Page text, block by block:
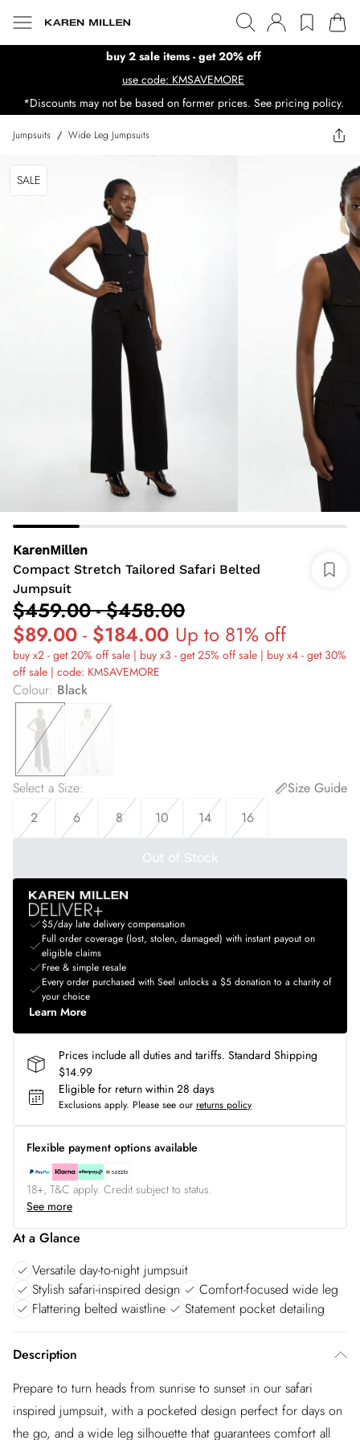
buy 2 sale items - get 20% off
use code: KMSAVEMORE
*Discounts may not be based on former prices. See pricing policy.
Jumpsuits / Wide Leg Jumpsuits
SALE
KarenMillen
Compact Stretch Tailored Safari Belted
Jumpsuit
$459.00-$458.00
$89.00 - $184.00 Up to 81% off
buy x2 - get 20% off sale | buy x3 - get 25% off sale | buy x4 - get 30%
off sale | code: KMSAVEMORE
Colour: Black
Select a Size:
Size Guide
2
6 8 10 14 16
Out of Stock
$5/day late delivery compensation
Full order coverage (lost, stolen, damaged) with instant payout on
eligible claims
Free & simple resale
Every order purchased with Seel unlocks a $5 donation to a charity of
your choice
Learn More
Prices include all duties and tariffs. Standard Shipping
$14.99
Eligible for return within 28 days
Exclusions apply. Please see our returns policy
Flexible payment options available
18+, T&C apply. Credit subject to status.
See more
At a Glance
Versatile day-to-night jumpsuit
Stylish safari-inspired design
Comfort-focused wide leg
Flattering belted waistline
Statement pocket detailing
Description
Prepare to turn heads from sunrise to sunset in our safari
inspired jumpsuit, with a pocketed design perfect for days on
the go, and a wide leg silhouette that guarantees comfort all